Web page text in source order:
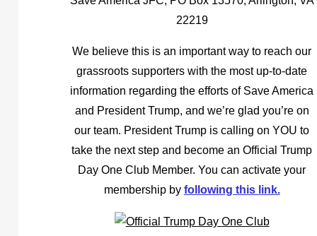
22219
We believe this is an important way to reach our
grassroots supporters with the most up-to-date
information regarding the efforts of Save America
and President Trump, and we’re glad you’re on
our team. President Trump is calling on YOU to
take the next step and become an Official Trump
Day One Club Member. You can activate your
membership by following this link.